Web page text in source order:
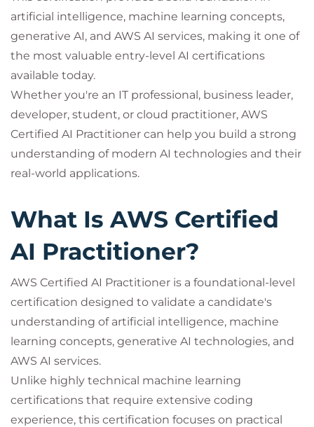
artificial intelligence, machine learning concepts,
generative AI, and AWS AI services, making it one of
the most valuable entry-level AI certifications
available today.
Whether you're an IT professional, business leader,
developer, student, or cloud practitioner, AWS
Certified AI Practitioner can help you build a strong
understanding of modern AI technologies and their
real-world applications.
What Is AWS Certified
AI Practitioner?
AWS Certified AI Practitioner is a foundational-level
certification designed to validate a candidate's
understanding of artificial intelligence, machine
learning concepts, generative AI technologies, and
AWS AI services.
Unlike highly technical machine learning
certifications that require extensive coding
experience, this certification focuses on practical